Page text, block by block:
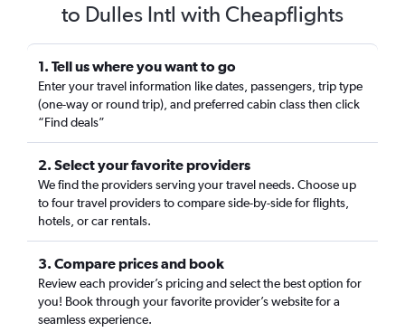
to Dulles Intl with Cheapflights
1. Tell us where you want to go
Enter your travel information like dates, passengers, trip type
(one-way or round trip), and preferred cabin class then click
“Find deals”
2. Select your favorite providers
We find the providers serving your travel needs. Choose up
to four travel providers to compare side-by-side for flights,
hotels, or car rentals.
3. Compare prices and book
Review each provider’s pricing and select the best option for
you! Book through your favorite provider’s website for a
seamless experience.